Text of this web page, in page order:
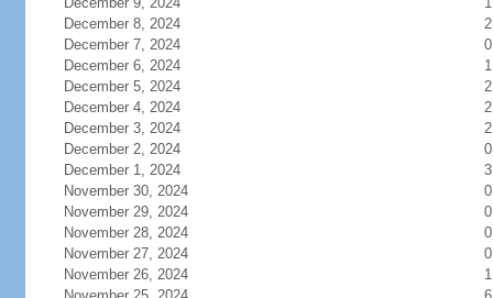
December 8, 2024
2
December 7, 2024
0
December 6, 2024
1
December 5, 2024
2
December 4, 2024
2
December 3, 2024
2
December 2, 2024
0
December 1, 2024
3
November 30, 2024
0
November 29, 2024
0
November 28, 2024
0
November 27, 2024
0
November 26, 2024
1